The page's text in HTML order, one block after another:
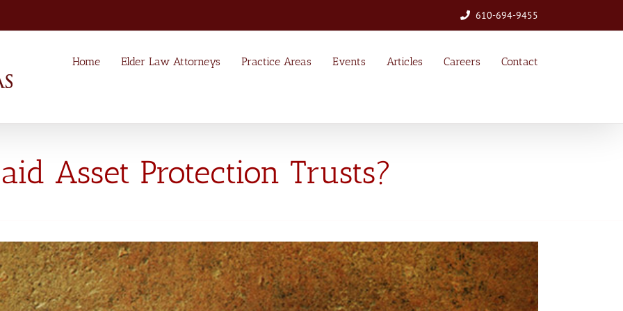
610-694-9455
Home Elder Law Attorneys Practice Areas Events Articles Careers Contact
Asset Protection Trusts?